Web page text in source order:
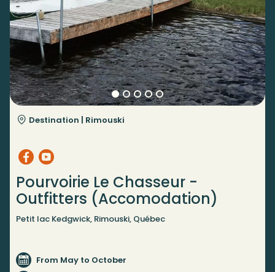
Destination | Rimouski
Pourvoirie Le Chasseur -
Outfitters (Accomodation)
Petit lac Kedgwick, Rimouski, Québec
From May to October